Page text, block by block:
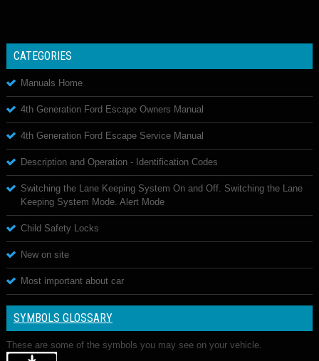
CATEGORIES
Manuals Home
4th Generation Ford Escape Owners Manual
4th Generation Ford Escape Service Manual
Description and Operation - Identification Codes
Switching the Lane Keeping System On and Off. Switching the Lane
Keeping System Mode. Alert Mode
Child Safety Locks
New on site
Most important about car
SYMBOLS GLOSSARY
These are some of the symbols you may see on your vehicle.